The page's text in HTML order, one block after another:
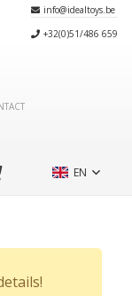
info@idealtoys.be
+32(0)51/486 659
EN